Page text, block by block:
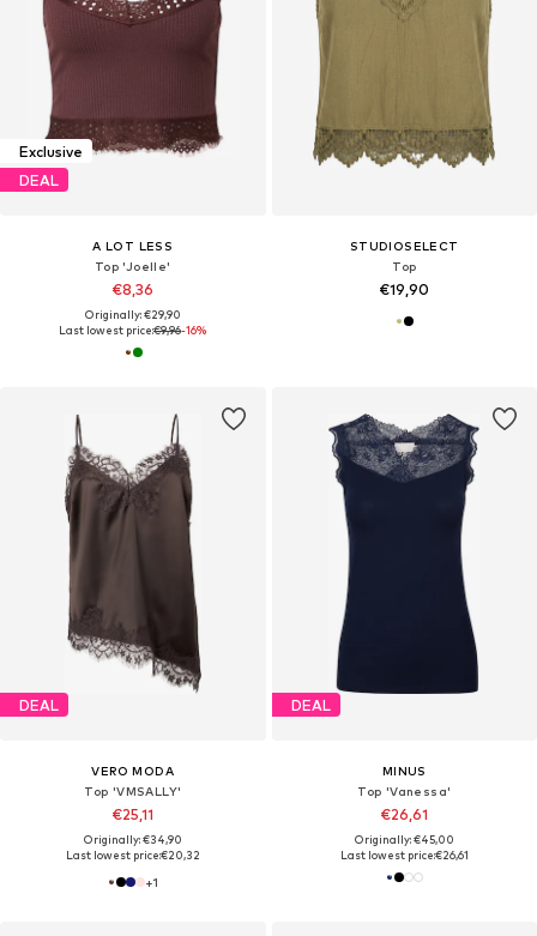
Exclusive
DEAL
A LOT LESS
Top 'Joelle'
€8,36
Originally: €29,90
Last lowest price:€9,96-16%
STUDIOSELECT
Top
€19,90
DEAL
VERO MODA
Top 'VMSALLY'
€25,11
Originally: €34,90
Last lowest price:€20,32
+1
DEAL
MINUS
Top 'Vanessa'
€26,61
Originally: €45,00
Last lowest price:€26,61